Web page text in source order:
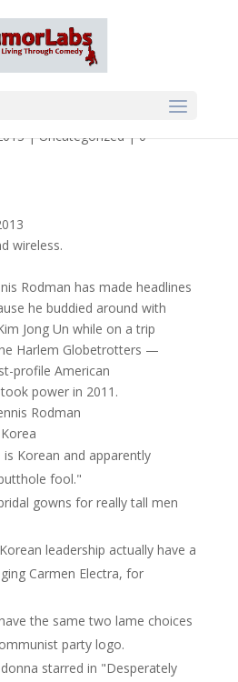
|Uncategorized|0
wireless.
Rodman has made headlines
he buddied around with
Jong Un while on a trip
Harlem Globetrotters —
profile American
power in 2011.
Rodman
Korean and apparently
fool."
gowns for really tall men
leadership actually have a
Carmen Electra, for
the same two lame choices
party logo.
starred in "Desperately